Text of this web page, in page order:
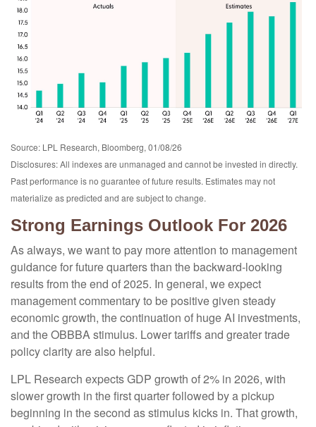
Source: LPL Research, Bloomberg, 01/08/26
Disclosures: All indexes are unmanaged and cannot be invested in directly.
Past performance is no guarantee of future results. Estimates may not
materialize as predicted and are subject to change.
Strong Earnings Outlook For 2026
As always, we want to pay more attention to management
guidance for future quarters than the backward-looking
results from the end of 2025. In general, we expect
management commentary to be positive given steady
economic growth, the continuation of huge AI investments,
and the OBBBA stimulus. Lower tariffs and greater trade
policy clarity are also helpful.
LPL Research expects GDP growth of 2% in 2026, with
slower growth in the first quarter followed by a pickup
beginning in the second as stimulus kicks in. That growth,